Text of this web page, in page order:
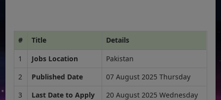
# Title
Details
1
Jobs Location
Pakistan
2
Published Date
07 August 2025 Thursday
3
Last Date to Apply
20 August 2025 Wednesday